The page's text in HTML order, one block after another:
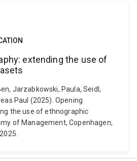
extending the use of
Jarzabkowski, Paula, Seidl,
Paul (2025). Opening
the use of ethnographic
of Management, Copenhagen,